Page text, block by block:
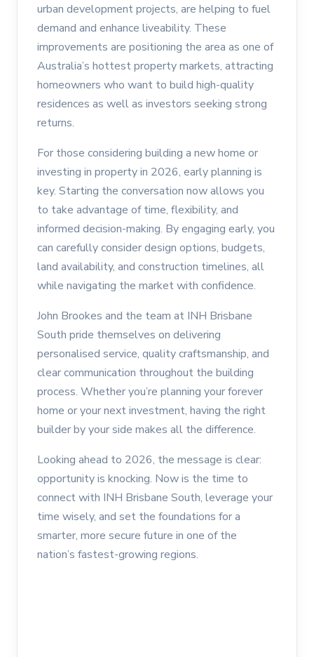
urban development projects, are helping to fuel
demand and enhance liveability. These
improvements are positioning the area as one of
Australia’s hottest property markets, attracting
homeowners who want to build high-quality
residences as well as investors seeking strong
returns.
For those considering building a new home or
investing in property in 2026, early planning is
key. Starting the conversation now allows you
to take advantage of time, flexibility, and
informed decision-making. By engaging early, you
can carefully consider design options, budgets,
land availability, and construction timelines, all
while navigating the market with confidence.
John Brookes and the team at INH Brisbane
South pride themselves on delivering
personalised service, quality craftsmanship, and
clear communication throughout the building
process. Whether you’re planning your forever
home or your next investment, having the right
builder by your side makes all the difference.
Looking ahead to 2026, the message is clear:
opportunity is knocking. Now is the time to
connect with INH Brisbane South, leverage your
time wisely, and set the foundations for a
smarter, more secure future in one of the
nation’s fastest-growing regions.